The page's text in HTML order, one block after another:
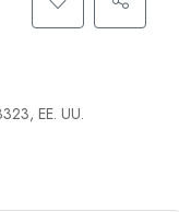
EE. UU.